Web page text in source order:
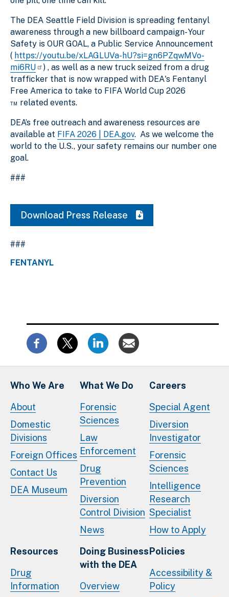
The DEA Seattle Field Division is spreading fentanyl
awareness through a new billboard campaign- Your
Safety is OUR GOAL, a Public Service Announcement
( https://youtu.be/xLAGLUVa-hU?si=gn6PZqwMVo-
mi6RU
) , as well as a new truck seized from a drug
trafficker that is now wrapped with DEA's Fentanyl
Free America to take to FIFA World Cup 2026
™ related events.
DEA’s free outreach and awareness resources are
available at FIFA 2026 | DEA.gov. As we welcome the
world to the U.S., your safety remains our number one
goal.
###
Download Press Release
###
FENTANYL
Who We Are
About
Domestic
Divisions
Foreign Offices
Contact Us
DEA Museum
What We Do
Forensic
Sciences
Law
Enforcement
Drug
Prevention
Diversion
Control Division
News
Careers
Special Agent
Diversion
Investigator
Forensic
Sciences
Intelligence
Research
Specialist
How to Apply
Resources
Drug
Information
Doing Business
with the DEA
Overview
Policies
Accessibility &
Policy